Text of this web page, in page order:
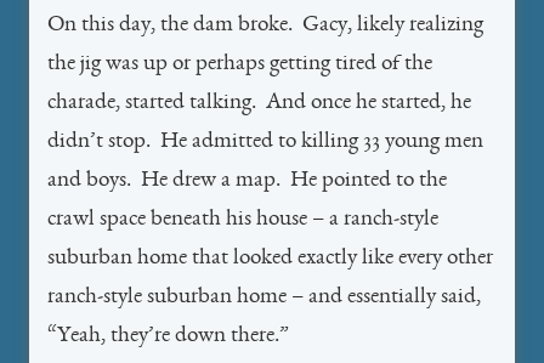
On this day, the dam broke. Gacy, likely realizing
the jig was up or perhaps getting tired of the
charade, started talking. And once he started, he
didn’t stop. He admitted to killing 33 young men
and boys. He drew a map. He pointed to the
crawl space beneath his house – a ranch-style
suburban home that looked exactly like every other
ranch-style suburban home – and essentially said,
“Yeah, they’re down there.”